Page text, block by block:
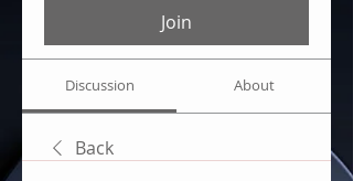
Join
Discussion About
Back